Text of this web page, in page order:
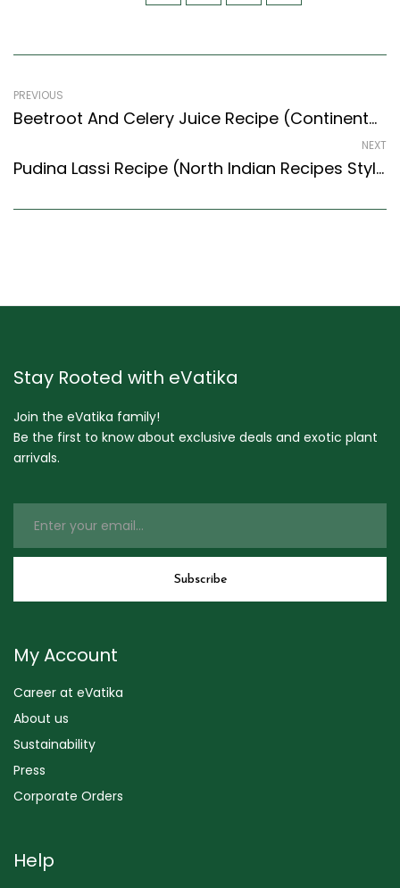
PREVIOUS
Beetroot And Celery Juice Recipe (Continental Style) – Easy & Delicious Recipe
NEXT
Pudina Lassi Recipe (North Indian Recipes Style) – Easy & Delicious Recipe
Stay Rooted with eVatika
Join the eVatika family!
Be the first to know about exclusive deals and exotic plant
arrivals.
My Account
Career at eVatika
About us
Sustainability
Press
Corporate Orders
Help